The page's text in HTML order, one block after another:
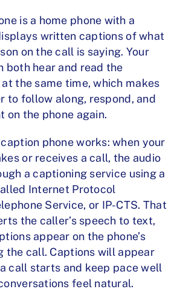
is a home phone with a
written captions of what
on the call is saying. Your
both hear and read the
the same time, which makes
to follow along, respond, and
on the phone again.
caption phone works: when your
or receives a call, the audio
a captioning service using a
Internet Protocol
Service, or IP-CTS. That
the caller’s speech to text,
appear on the phone’s
the call. Captions will appear
call starts and keep pace well
feel natural.